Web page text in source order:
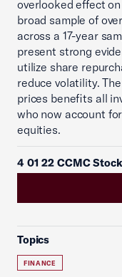
overlooked effect on
broad sample of
across a 17-year
present strong
utilize share
reduce volatility.
prices benefits all
who now account
equities.
4 01 22 CCMC
Topics
FINANCE